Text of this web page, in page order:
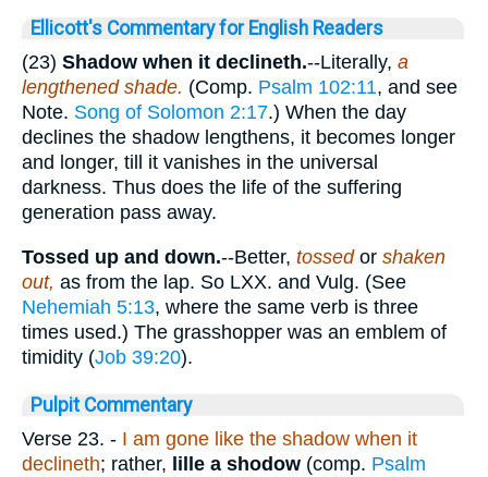
Ellicott's Commentary for English Readers
(23) Shadow when it declineth.--Literally, a
lengthened shade. (Comp. Psalm 102:11, and see
Note. Song of Solomon 2:17.) When the day
declines the shadow lengthens, it becomes longer
and longer, till it vanishes in the universal
darkness. Thus does the life of the suffering
generation pass away.
Tossed up and down.--Better, tossed or shaken
out, as from the lap. So LXX. and Vulg. (See
Nehemiah 5:13, where the same verb is three
times used.) The grasshopper was an emblem of
timidity (Job 39:20).
Pulpit Commentary
Verse 23. - I am gone like the shadow when it
declineth; rather, lille a shodow (comp. Psalm